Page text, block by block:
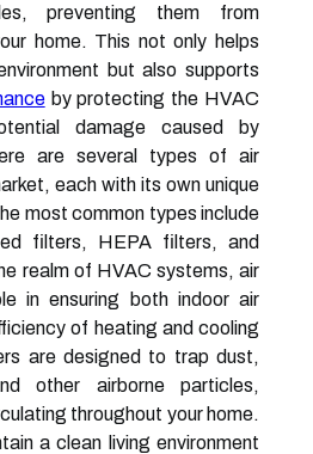
preventing them from
home. This not only helps
but also supports
by protecting the HVAC
damage caused by
are several types of air
each with its own unique
most common types include
filters, HEPA filters, and
realm of HVAC systems, air
in ensuring both indoor air
of heating and cooling
are designed to trap dust,
other airborne particles,
throughout your home.
a clean living environment